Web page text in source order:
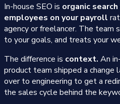
In-house SEO is organic
employees on your payroll
agency or freelancer. The team
to your goals, and treats your
The difference is context. An
product team shipped a change
over to engineering to get a
the sales cycle behind the